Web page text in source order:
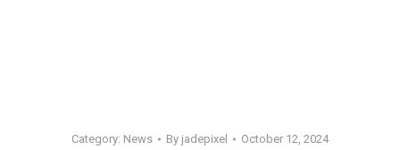
Category: News By jadepixel October 12, 2024